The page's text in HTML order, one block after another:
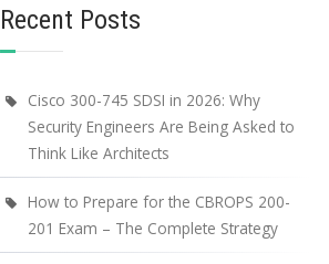
Recent Posts
Cisco 300-745 SDSI in 2026: Why
Security Engineers Are Being Asked to
Think Like Architects
How to Prepare for the CBROPS 200-
201 Exam – The Complete Strategy